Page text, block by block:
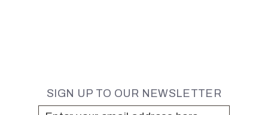
SIGN UP TO OUR NEWSLETTER